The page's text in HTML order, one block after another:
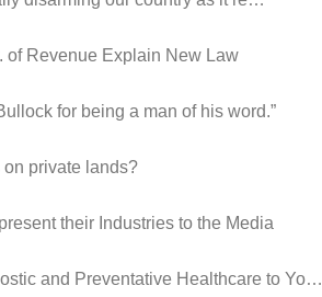
of Revenue Explain New Law
for being a man of his word.”
on private lands?
their Industries to the Media
and Preventative Healthcare to Yo…